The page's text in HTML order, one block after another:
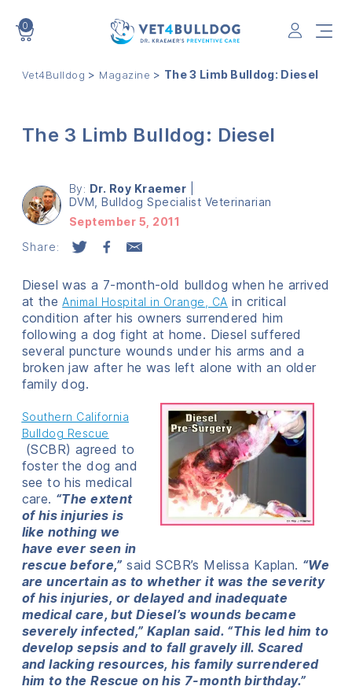
0
Vet4Bulldog > Magazine > The 3 Limb Bulldog: Diesel
The 3 Limb Bulldog: Diesel
By: Dr. Roy Kraemer
DVM, Bulldog Specialist Veterinarian
September 5, 2011
Share:
Diesel was a 7-month-old bulldog when he arrived
at theAnimal Hospital in Orange, CA in critical
condition after his owners surrendered him
following a dog fight at home. Diesel suffered
several puncture wounds under his arms and a
broken jaw after he was left alone with an older
family dog.
Southern California
Bulldog Rescue
(SCBR) agreed to
foster the dog and
see to his medical
care. “The extent
of his injuries is
like nothing we
have ever seen in
rescue before,” said SCBR’s Melissa Kaplan. “We
are uncertain as to whether it was the severity
of his injuries, or delayed and inadequate
medical care, but Diesel’s wounds became
severely infected,” Kaplan said. “This led him to
develop sepsis and to fall gravely ill. Scared
and lacking resources, his family surrendered
him to the Rescue on his 7-month birthday.”